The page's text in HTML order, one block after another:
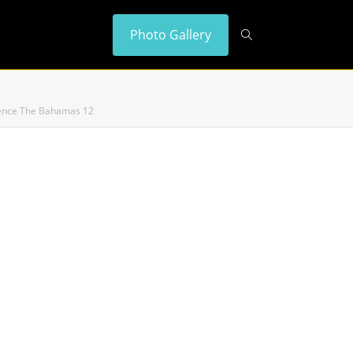
Photo Gallery
The Bahamas 12